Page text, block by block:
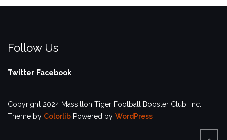
Follow Us
Twitter Facebook
Copyright 2024 Massillon Tiger Football Booster Club, Inc.
Theme by Colorlib Powered by WordPress